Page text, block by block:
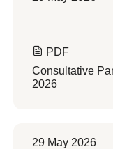
PDF
Consultative
2026
29 May 2026